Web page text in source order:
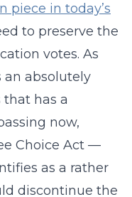
piece in today’s
to preserve the
votes. As
an absolutely
that has a
now,
Choice Act —
as a rather
discontinue the